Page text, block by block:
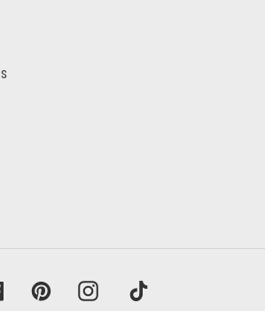
FacebookPinterestInstagram